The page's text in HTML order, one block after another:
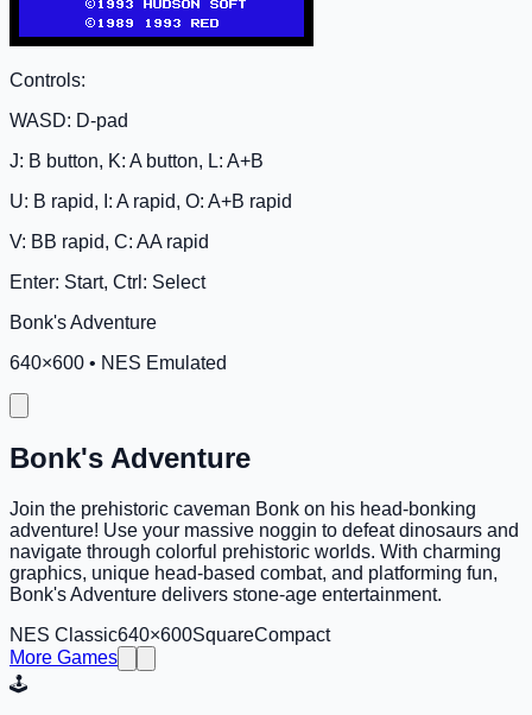
Controls:
WASD: D-pad
J: B button, K: A button, L: A+B
U: B rapid, I: A rapid, O: A+B rapid
V: BB rapid, C: AA rapid
Enter: Start, Ctrl: Select
Bonk's Adventure
640×600 • NES Emulated
Bonk's Adventure
Join the prehistoric caveman Bonk on his head-bonking
adventure! Use your massive noggin to defeat dinosaurs and
navigate through colorful prehistoric worlds. With charming
graphics, unique head-based combat, and platforming fun,
Bonk's Adventure delivers stone-age entertainment.
NES Classic640×600SquareCompact
More Games
🕹️